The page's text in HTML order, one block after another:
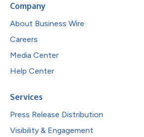
Company
About Business Wire
Careers
Media Center
Help Center
Services
Press Release Distribution
Visibility & Engagement